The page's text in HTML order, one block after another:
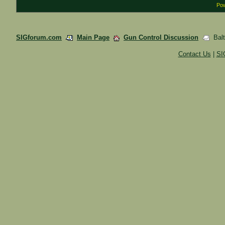
SIGforum.com Main Page Gun Control Discussion
Contact Us